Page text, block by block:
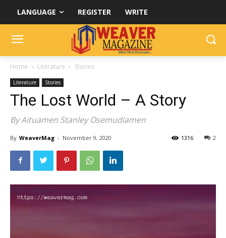
LANGUAGE REGISTER WRITE
Home Literature Stories
Literature Stories
The Lost World – A Story
By Aituamen Stanley Osemudiamen
By WeaverMag - November 9, 2020 2
1316